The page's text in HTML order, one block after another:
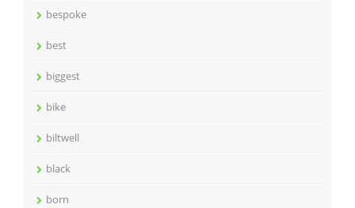
bespoke
best
biggest
bike
biltwell
black
born